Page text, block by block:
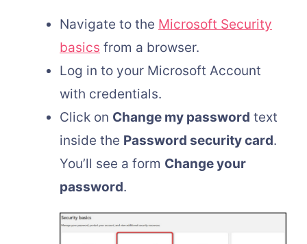
Navigate to the Microsoft Security
basics from a browser.
Log in to your Microsoft Account
with credentials.
Click on Change my password text
inside the Password security card.
You’ll see a form Change your
password.